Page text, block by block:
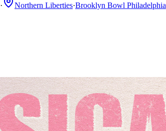
· Northern Liberties·Brooklyn Bowl Philadelphia